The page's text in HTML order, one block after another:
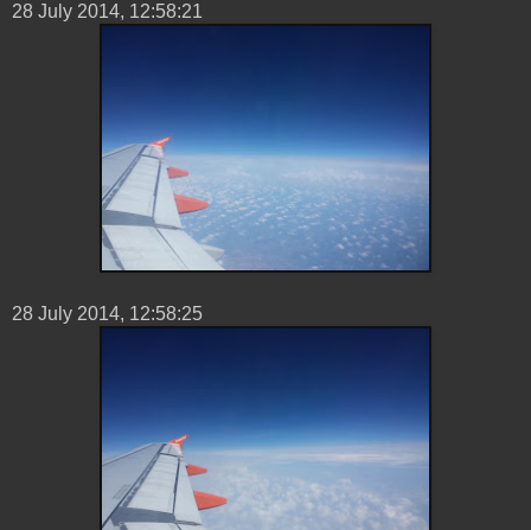
‎28 ‎July ‎2014, ‏‎12:58:21
28 ‎July ‎2014, ‏‎12:58:25